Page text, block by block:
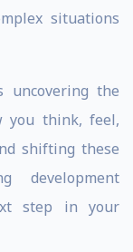
situations
uncovering the
you think, feel,
shifting these
development
step in your